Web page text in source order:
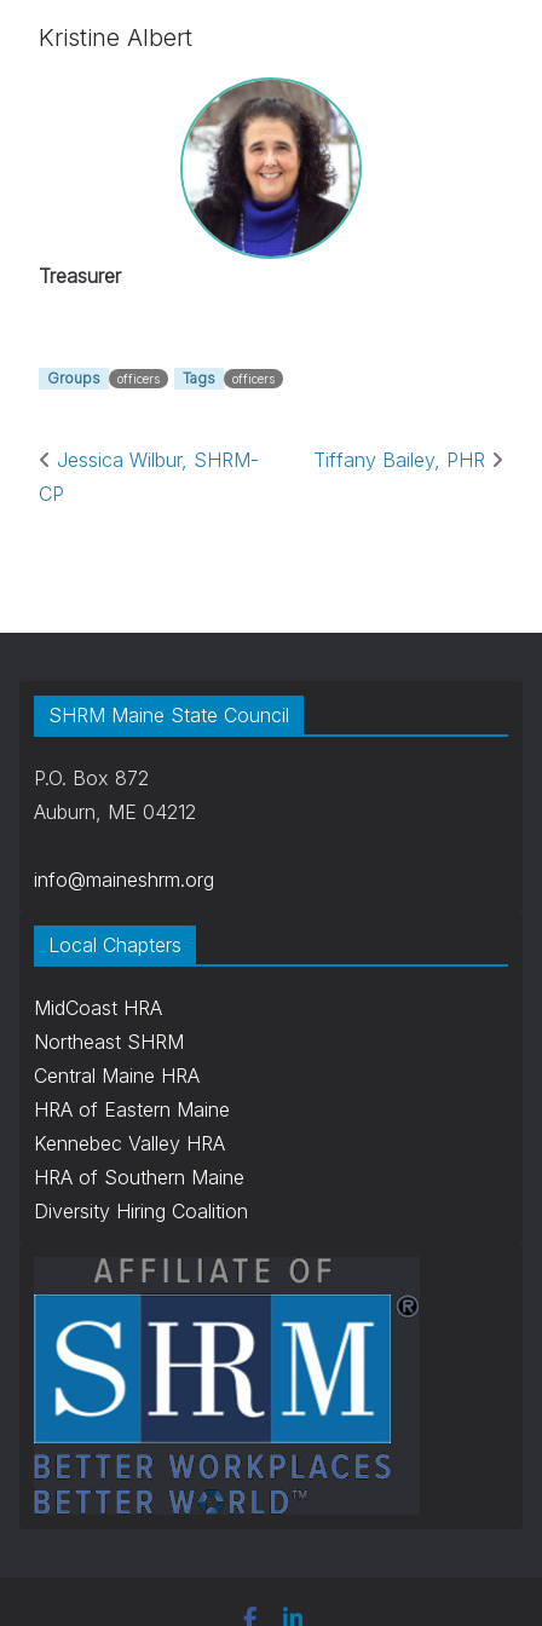
Kristine Albert
Treasurer
Groups officers Tags officers
Post navigation
Jessica Wilbur, SHRM-
CP
Tiffany Bailey, PHR
SHRM Maine State Council
P.O. Box 872
Auburn, ME 04212
info@maineshrm.org
Local Chapters
MidCoast HRA
Northeast SHRM
Central Maine HRA
HRA of Eastern Maine
Kennebec Valley HRA
HRA of Southern Maine
Diversity Hiring Coalition